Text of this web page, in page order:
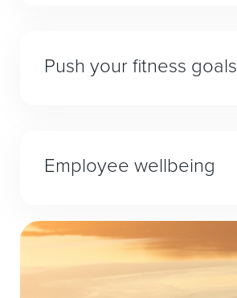
Push your fitness goals
Employee wellbeing